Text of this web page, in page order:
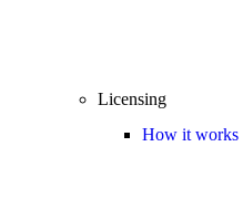
Licensing
How it works